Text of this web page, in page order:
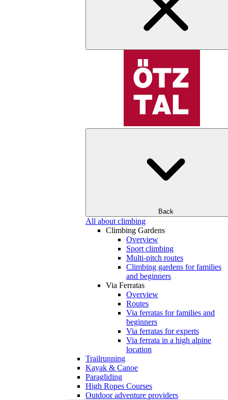
Back
All about climbing
Climbing Gardens
Overview
Sport climbing
Multi-pitch routes
Climbing gardens for families
and beginners
Via Ferratas
Overview
Routes
Via ferratas for families and
beginners
Via ferratas for experts
Via ferrata in a high alpine
location
Trailrunning
Kayak & Canoe
Paragliding
High Ropes Courses
Outdoor adventure providers